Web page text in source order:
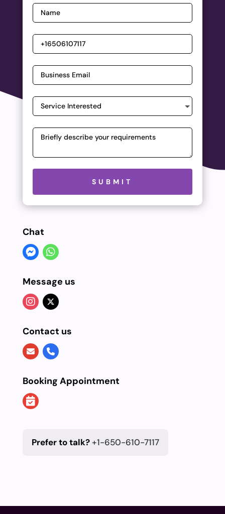
Please leave this field empty.
SUBMIT
Chat
Message us
Contact us
Booking Appointment
Prefer to talk?+1-650-610-7117